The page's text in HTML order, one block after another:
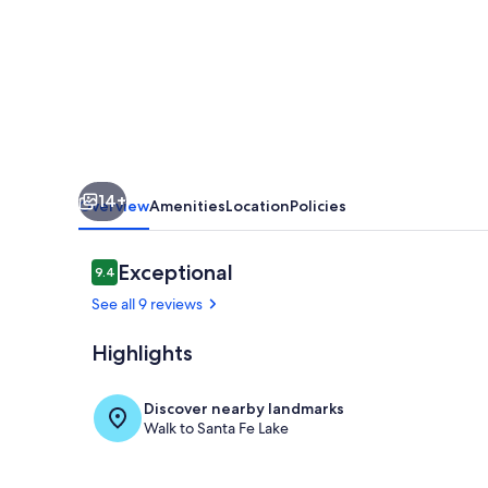
and
Stunning
Sunsets
14+
OverviewAmenitiesLocationPolicies
Reviews
9.49.4 out of 10
Exceptional
See all 9 reviews
Highlights
Discover nearby landmarks
Walk to Santa Fe Lake